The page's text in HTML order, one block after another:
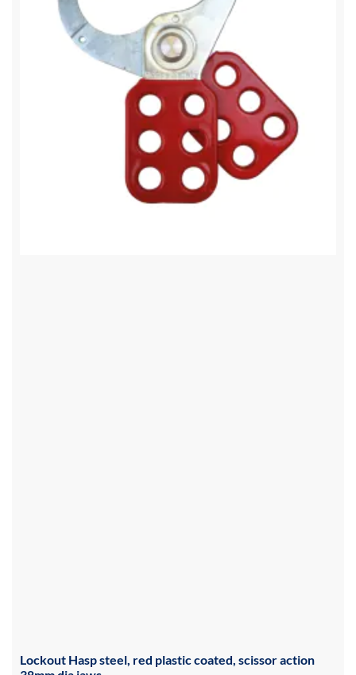
Lockout Hasp steel, red plastic coated, scissor action